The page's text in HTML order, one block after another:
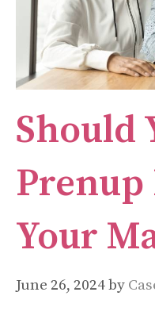
Should
Prenup
Your
June 26, 2024by